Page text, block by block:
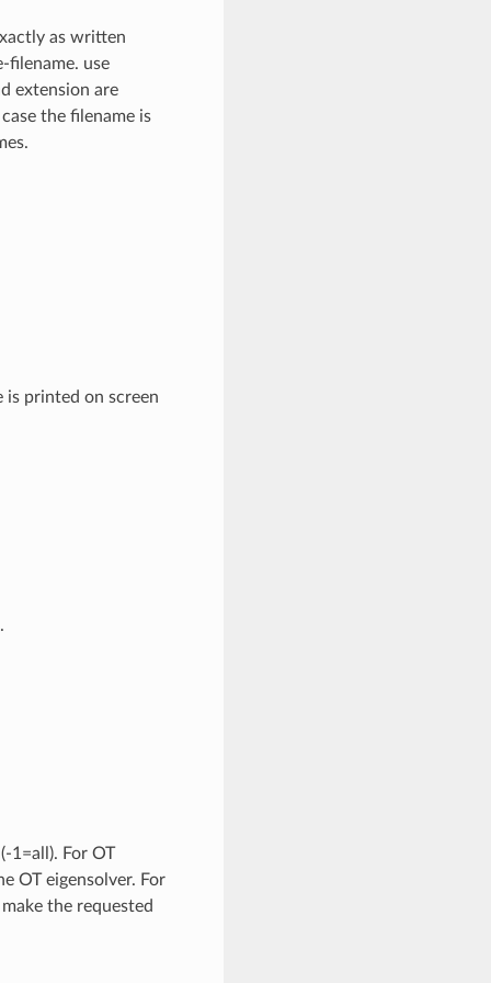
as written
filename. use
extension are
the filename is
is printed on screen
1=all). For OT
OT eigensolver. For
the requested